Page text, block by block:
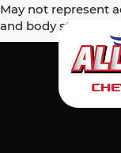
May not represent
and body style may